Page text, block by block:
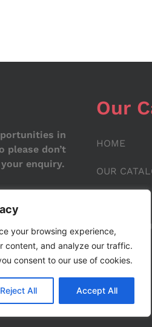
your browsing experience,
content, and analyze our traffic.
consent to our use of cookies.
Reject All Accept All
in
please don’t
enquiry.
Our
HOME
OUR
CONTACT
BLOG